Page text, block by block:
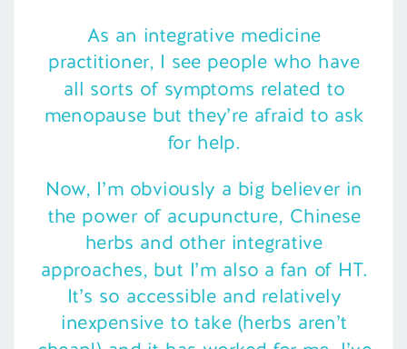
As an integrative medicine
practitioner, I see people who have
all sorts of symptoms related to
menopause but they’re afraid to ask
for help.
Now, I’m obviously a big believer in
the power of acupuncture, Chinese
herbs and other integrative
approaches, but I’m also a fan of HT.
It’s so accessible and relatively
inexpensive to take (herbs aren’t